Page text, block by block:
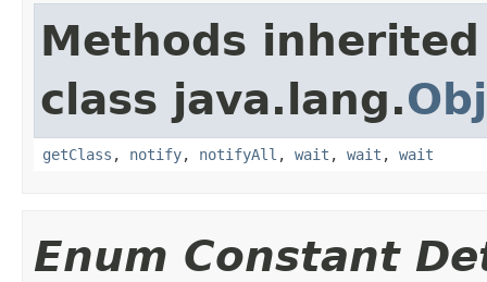
Methods
class java.lang.
getClass , notify, notifyAll , wait , wait , wait
Enum Constant